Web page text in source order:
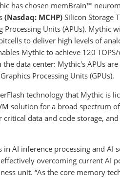
has chosen memBrain™
(Nasdaq: MCHP) Silicon Storage
Units (APUs). Mythic
to deliver high levels of
Mythic to achieve 120
data center: Mythic's APUs
Processing Units (GPUs).
technology that Mythic is
solution for a broad spectrum
data and code storage,
AI inference processing and AI
overcoming current AI
unit. “As the core memory